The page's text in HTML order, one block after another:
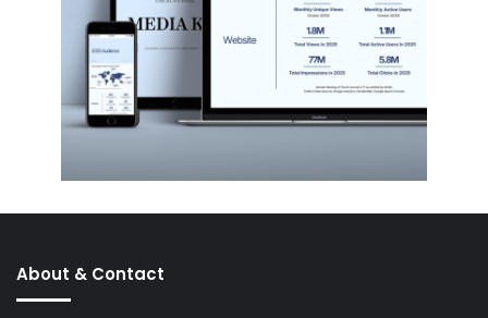
About & Contact